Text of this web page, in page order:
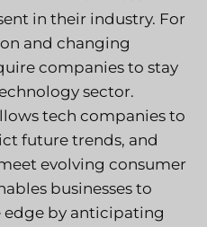
in their industry. For
and changing
companies to stay
sector.
tech companies to
future trends, and
evolving consumer
businesses to
by anticipating